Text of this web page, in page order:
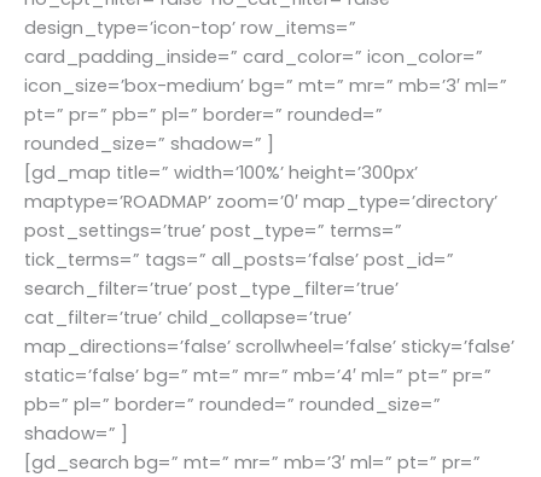
design_type=’icon-top’ row_items=”
card_padding_inside=” card_color=” icon_color=”
icon_size=’box-medium’ bg=” mt=” mr=” mb=’3′ ml=”
pt=” pr=” pb=” pl=” border=” rounded=”
rounded_size=” shadow=” ]
[gd_map title=” width=’100%’ height=’300px’
maptype=’ROADMAP’ zoom=’0′ map_type=’directory’
post_settings=’true’ post_type=” terms=”
tick_terms=” tags=” all_posts=’false’ post_id=”
search_filter=’true’ post_type_filter=’true’
cat_filter=’true’ child_collapse=’true’
map_directions=’false’ scrollwheel=’false’ sticky=’false’
static=’false’ bg=” mt=” mr=” mb=’4′ ml=” pt=” pr=”
pb=” pl=” border=” rounded=” rounded_size=”
shadow=” ]
[gd_search bg=” mt=” mr=” mb=’3′ ml=” pt=” pr=”